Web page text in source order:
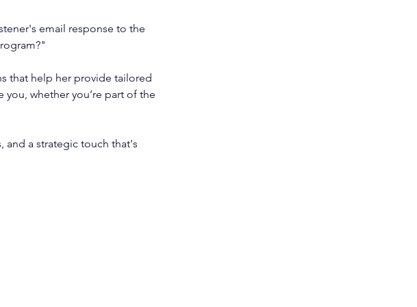
email response to the
that help her provide tailored
whether you’re part of the
and a strategic touch that's